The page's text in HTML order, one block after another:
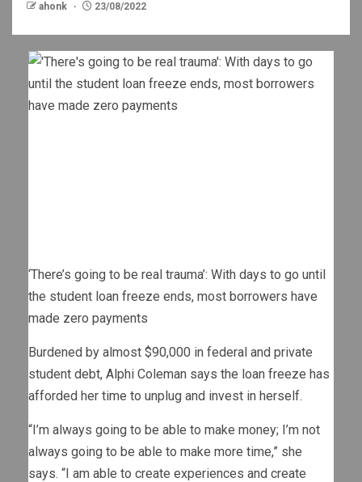
ahonk 23/08/2022
‘There’s going to be real trauma’: With days to go until
the student loan freeze ends, most borrowers have
made zero payments
Burdened by almost $90,000 in federal and private
student debt, Alphi Coleman says the loan freeze has
afforded her time to unplug and invest in herself.
“I’m always going to be able to make money; I’m not
always going to be able to make more time,” she
says. “I am able to create experiences and create